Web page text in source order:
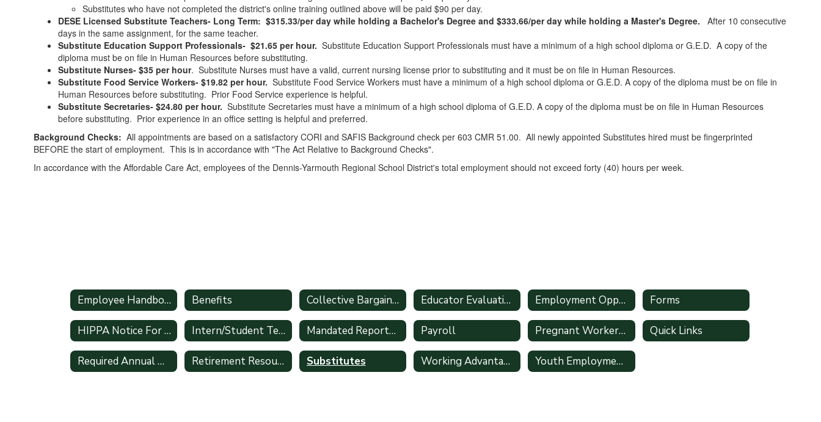
Substitutes who have not completed the district's online training outlined above will be paid $90 per day.
DESE Licensed Substitute Teachers- Long Term: $315.33/per day while holding a Bachelor's Degree and $333.66/per day while holding a Master's Degree. After 10 consecutive
days in the same assignment, for the same teacher.
Substitute Education Support Professionals- $21.65 per hour. Substitute Education Support Professionals must have a minimum of a high school diploma or G.E.D. A copy of the
diploma must be on file in Human Resources before substituting.
Substitute Nurses- $35 per hour. Substitute Nurses must have a valid, current nursing license prior to substituting and it must be on file in Human Resources.
Substitute Food Service Workers- $19.82 per hour. Substitute Food Service Workers must have a minimum of a high school diploma or G.E.D. A copy of the diploma must be on file in
Human Resources before substituting. Prior Food Service experience is helpful.
Substitute Secretaries- $24.80 per hour. Substitute Secretaries must have a minimum of a high school diploma of G.E.D. A copy of the diploma must be on file in Human Resources
before substituting. Prior experience in an office setting is helpful and preferred.
Background Checks: All appointments are based on a satisfactory CORI and SAFIS Background check per 603 CMR 51.00. All newly appointed Substitutes hired must be fingerprinted
BEFORE the start of employment. This is in accordance with "The Act Relative to Background Checks".
In accordance with the Affordable Care Act, employees of the Dennis-Yarmouth Regional School District's total employment should not exceed forty (40) hours per week.
Employee Handbook Benefits Collective Bargaining Agreements Educator Evaluation System Handbook Employment Opportunities Forms
HIPPA Notice For All Employees Intern/Student Teacher Applications Mandated Reporter Guide (51A) Payroll Pregnant Workers Fairness Act Quick Links
Required Annual Online Training Retirement Resources Substitutes Working Advantage Youth Employment Information